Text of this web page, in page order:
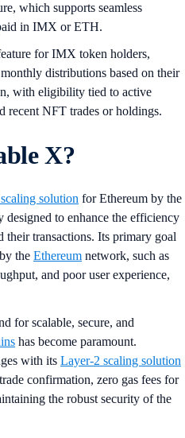
which supports seamless
in IMX or ETH.
for IMX token holders,
distributions based on their
with eligibility tied to active
recent NFT trades or holdings.
X?
solution for Ethereum by the
to enhance the efficiency
their transactions. Its primary goal
the Ethereum network, such as
and poor user experience,
for scalable, secure, and
has become paramount.
with its Layer-2 scaling solution
confirmation, zero gas fees for
the robust security of the